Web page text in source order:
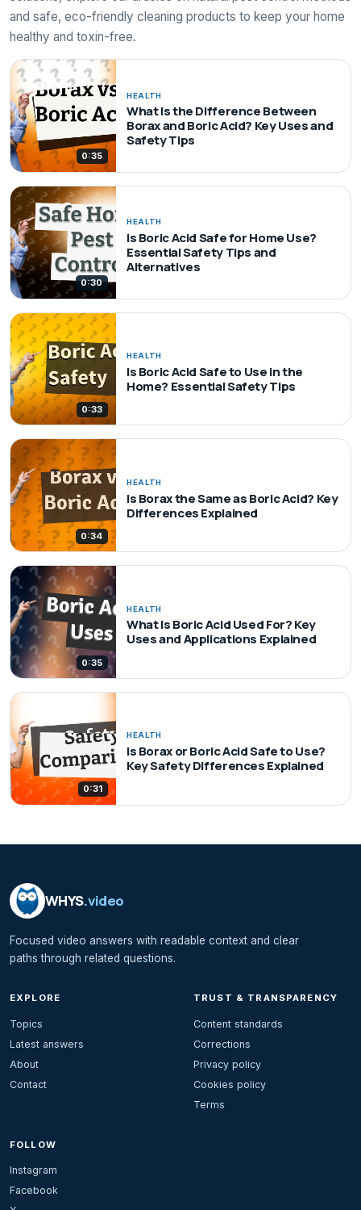
and safe, eco-friendly cleaning products to keep your home
healthy and toxin-free.
0:35
HEALTH
What Is the Difference Between
Borax and Boric Acid? Key Uses and
Safety Tips
0:30
HEALTH
Is Boric Acid Safe for Home Use?
Essential Safety Tips and
Alternatives
0:33
HEALTH
Is Boric Acid Safe to Use in the
Home? Essential Safety Tips
0:34
HEALTH
Is Borax the Same as Boric Acid? Key
Differences Explained
0:35
HEALTH
What Is Boric Acid Used For? Key
Uses and Applications Explained
0:31
HEALTH
Is Borax or Boric Acid Safe to Use?
Key Safety Differences Explained
WHYS.video
Focused video answers with readable context and clear
paths through related questions.
EXPLORE
Topics
Latest answers
About
Contact
TRUST & TRANSPARENCY
Content standards
Corrections
Privacy policy
Cookies policy
Terms
FOLLOW
Instagram
Facebook